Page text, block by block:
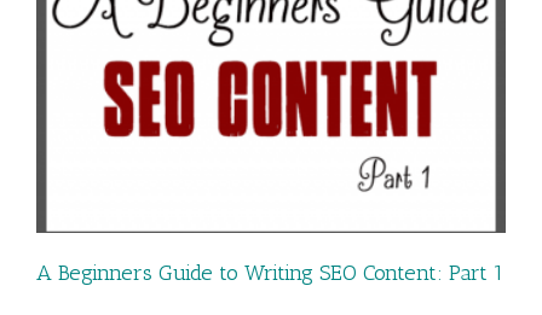
A Beginners Guide to Writing SEO Content: Part 1